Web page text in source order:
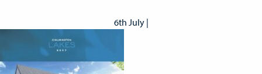
6th July |